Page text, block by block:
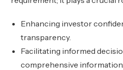
Enhancing investor
transparency.
Facilitating informed
comprehensive information.